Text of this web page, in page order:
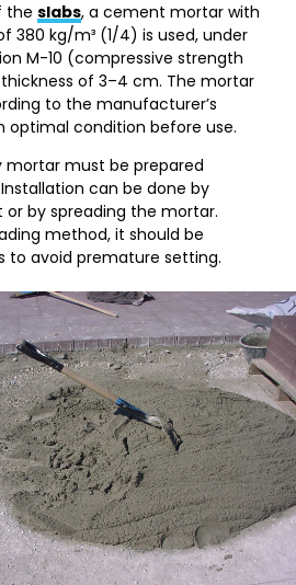
the slabs, a cement mortar with
380 kg/m³ (1/4) is used, under
M-10 (compressive strength
of 3–4 cm. The mortar
to the manufacturer’s
optimal condition before use.
mortar must be prepared
can be done by
by spreading the mortar.
method, it should be
to avoid premature setting.